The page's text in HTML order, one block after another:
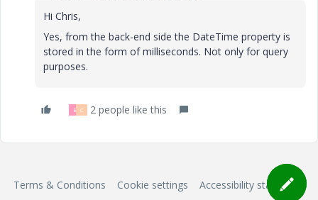
Hi Chris,
Yes, from the back-end side the DateTime property is
stored in the form of milliseconds. Not only for query
purposes.
B C 2 people like this
Terms & Conditions Cookie settings Accessibility statement